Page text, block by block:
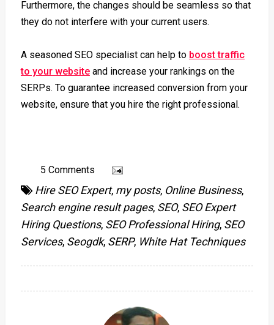
Furthermore, the changes should be seamless so that
they do not interfere with your current users.
A seasoned SEOspecialist can help to boost traffic
to your websiteand increase your rankings on the
SERPs. To guarantee increased conversion from your
website, ensure that you hire the right professional.
5 Comments
Hire SEO Expert, my posts, Online Business,
Search engine result pages, SEO, SEO Expert
Hiring Questions, SEO Professional Hiring, SEO
Services, Seogdk, SERP, White Hat Techniques